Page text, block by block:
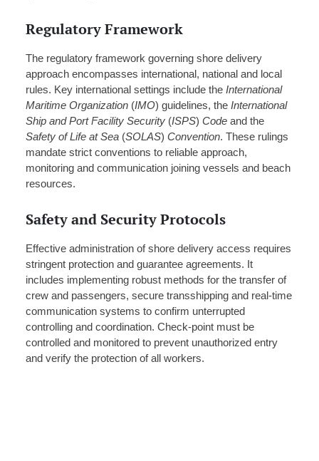
Regulatory Framework
The regulatory framework governing shore delivery
approach encompasses international, national and local
rules. Key international settings include the International
Maritime Organization(IMO) guidelines, the International
Ship and Port Facility Security(ISPS) Codeand the
Safety of Life at Sea(SOLAS) Convention. These rulings
mandate strict conventions to reliable approach,
monitoring and communication joining vessels and beach
resources.
Safety and Security Protocols
Effective administration of shore delivery access requires
stringent protection and guarantee agreements. It
includes implementing robust methods for the transfer of
crew and passengers, secure transshipping and real-time
communication systems to confirm unterrupted
controlling and coordination. Check-point must be
controlled and monitored to prevent unauthorized entry
and verify the protection of all workers.